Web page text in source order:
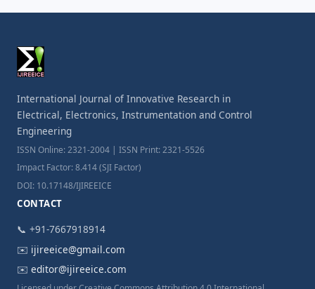
International Journal of Innovative Research in
Electrical, Electronics, Instrumentation and Control
Engineering
ISSN Online: 2321-2004 | ISSN Print: 2321-5526
Impact Factor: 8.414 (SJI Factor)
DOI: 10.17148/IJIREEICE
CONTACT
📞 +91-7667918914
✉️ ijireeice@gmail.com
✉️ editor@ijireeice.com